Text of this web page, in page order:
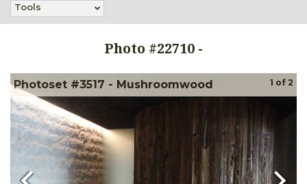
Tools
Photo #22710 -
Photoset #3517 - Mushroomwood 1 of 2